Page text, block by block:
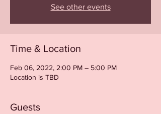
See other events
Time & Location
Feb 06, 2022, 2:00 PM – 5:00 PM
Location is TBD
Guests